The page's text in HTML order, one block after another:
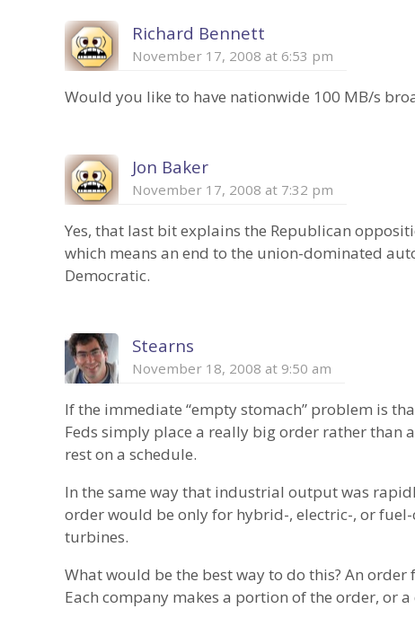
Richard Bennett
November 17, 2008 at 6:53 pm
Would you like to have nationwide 100 MB/s
Jon Baker
November 17, 2008 at 7:32 pm
Yes, that last bit explains the Republican
which means an end to the union-dominated
Democratic.
Stearns
November 18, 2008 at 9:50 am
If the immediate “empty stomach” problem is
Feds simply place a really big order rather than
rest on a schedule.
In the same way that industrial output was
order would be only for hybrid-, electric-, or
turbines.
What would be the best way to do this? An
Each company makes a portion of the order, or